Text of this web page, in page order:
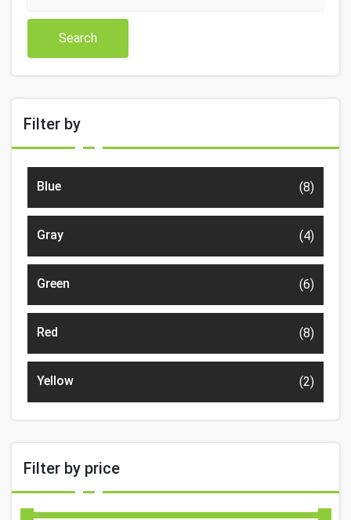
Search
Filter by
Blue (8)
Gray (4)
Green (6)
Red (8)
Yellow (2)
Filter by price